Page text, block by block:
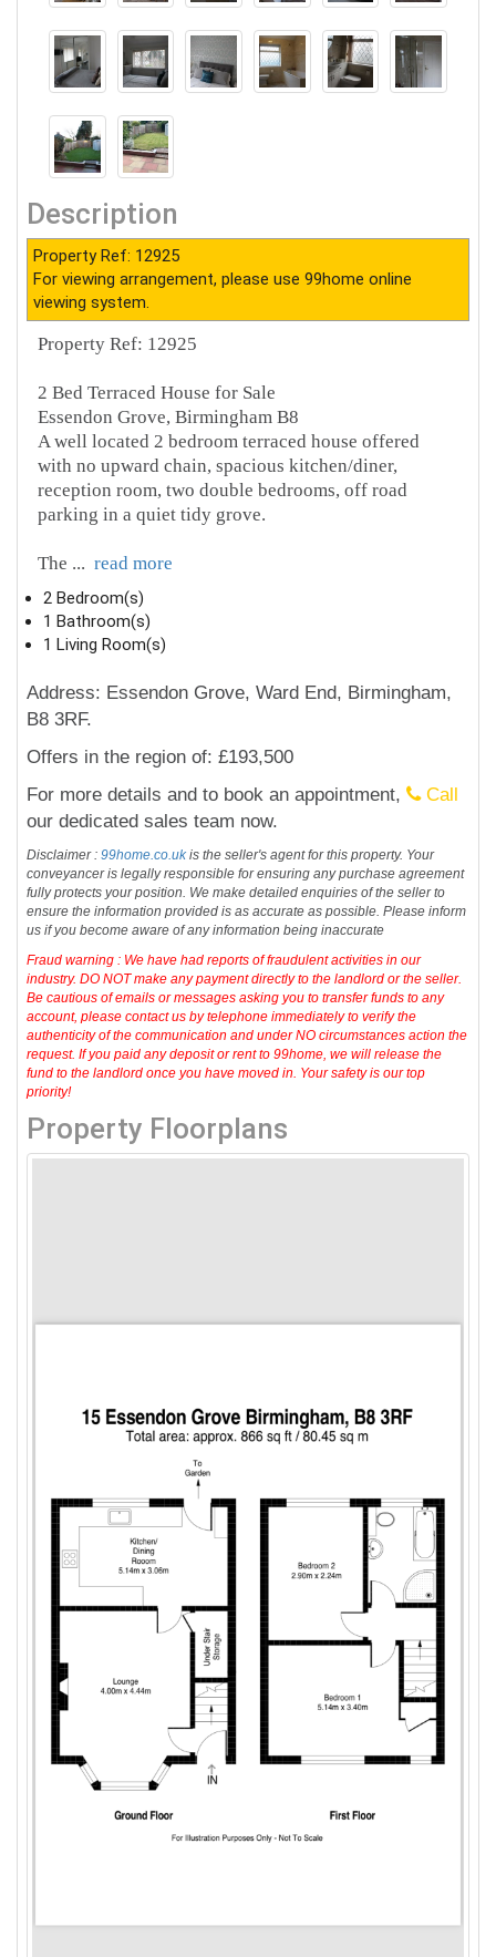
Description
Property Ref: 12925
For viewing arrangement, please use 99home online
viewing system.
Property Ref: 12925
2 Bed Terraced House for Sale
Essendon Grove, Birmingham B8
A well located 2 bedroom terraced house offered
with no upward chain, spacious kitchen/diner,
reception room, two double bedrooms, off road
parking in a quiet tidy grove.
The ... read more
2 Bedroom(s)
1 Bathroom(s)
1 Living Room(s)
Address: Essendon Grove, Ward End, Birmingham,
B8 3RF.
Offers in the region of: £193,500
For more details and to book an appointment,
Call
our dedicated sales team now.
Disclaimer :99home.co.ukis the seller's agent for this property. Your
conveyancer is legally responsible for ensuring any purchase agreement
fully protects your position. We make detailed enquiries of the seller to
ensure the information provided is as accurate as possible. Please inform
us if you become aware of any information being inaccurate
Fraud warning : We have had reports of fraudulent activities in our
industry. DO NOT make any payment directly to the landlord or the seller.
Be cautious of emails or messages asking you to transfer funds to any
account, please contact us by telephone immediately to verify the
authenticity of the communication and under NO circumstances action the
request. If you paid any deposit or rent to 99home, we will release the
fund to the landlord once you have moved in. Your safety is our top
priority!
Property Floorplans